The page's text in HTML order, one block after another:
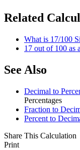
Related
What is 17/100
17 out of 100 as
See Also
Decimal to
Percentages
Fraction to
Percent to
Share This Calculation
Print